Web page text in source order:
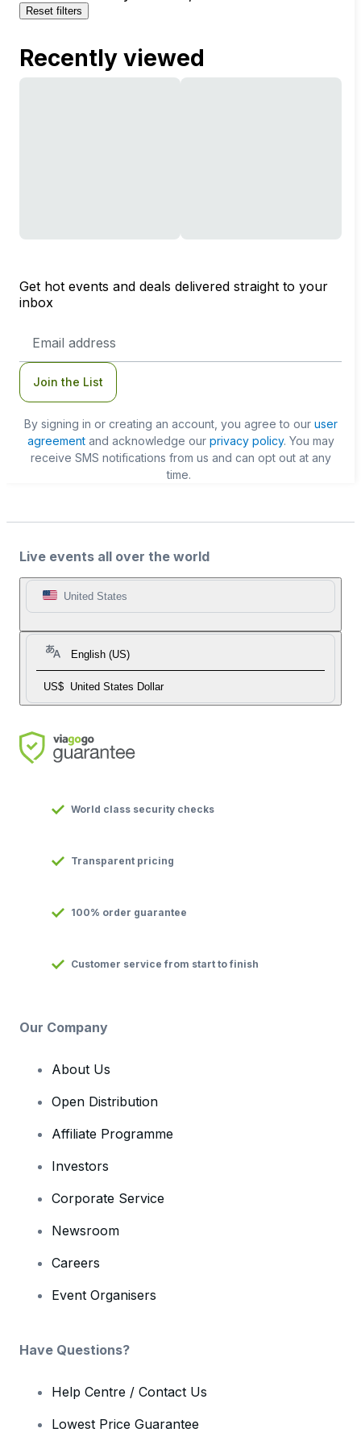
Reset filters
Recently viewed
Get hot events and deals delivered straight to your
inbox
Address
Join the List
By signing in or creating an account, you agree to our user
agreementand acknowledge our privacy policy. You may
receive SMS notifications from us and can opt out at any
time.
Live events all over the world
United States
English (US)
US$ United States Dollar
World class security checks
Transparent pricing
100% order guarantee
Customer service from start to finish
Our Company
About Us
Open Distribution
Affiliate Programme
Investors
Corporate Service
Newsroom
Careers
Event Organisers
Have Questions?
Help Centre / Contact Us
Lowest Price Guarantee